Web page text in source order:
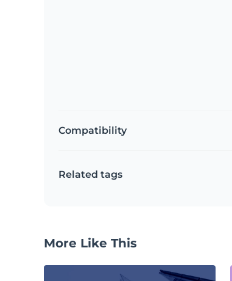
Compatibility
Related tags
More Like This